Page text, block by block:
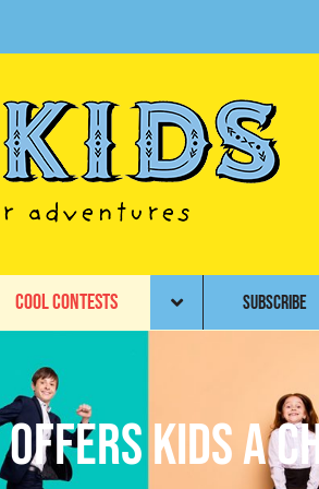
Cool Contests SUBSCRIBE
Kids a